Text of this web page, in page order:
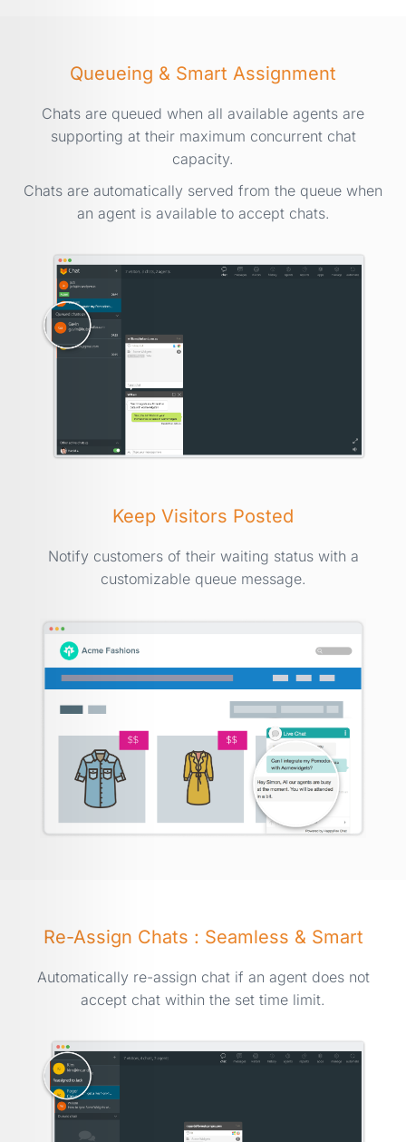
Queueing & Smart Assignment
Chats are queued when all available agents are
supporting at their maximum concurrent chat
capacity.
Chats are automatically served from the queue when
an agent is available to accept chats.
Keep Visitors Posted
Notify customers of their waiting status with a
customizable queue message.
Re-Assign Chats : Seamless & Smart
Automatically re-assign chat if an agent does not
accept chat within the set time limit.